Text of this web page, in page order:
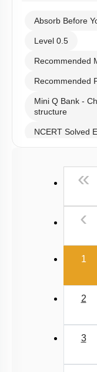
Absorb Before
Level 0.5
Recommended
Recommended
Mini Q Bank -
structure
NCERT Solved
«
‹
1
2
3